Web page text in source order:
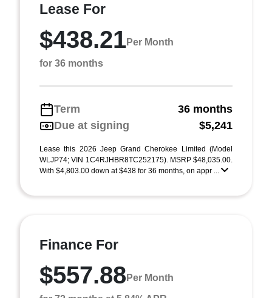
Lease For
$438.21Per Month
for 36 months
Term
36 months
Due at signing
$5,241
Lease this 2026 Jeep Grand Cherokee Limited (Model
WLJP74; VIN 1C4RJHBR8TC252175). MSRP $48,035.00.
With $4,803.00 down at $438 for 36 months, on appr ...
Finance For
$557.88 Per Month